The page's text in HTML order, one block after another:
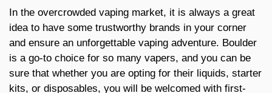
In the overcrowded vaping market, it is always a great
idea to have some trustworthy brands in your corner
and ensure an unforgettable vaping adventure. Boulder
is a go-to choice for so many vapers, and you can be
sure that whether you are opting for their liquids, starter
kits, or disposables, you will be welcomed with first-